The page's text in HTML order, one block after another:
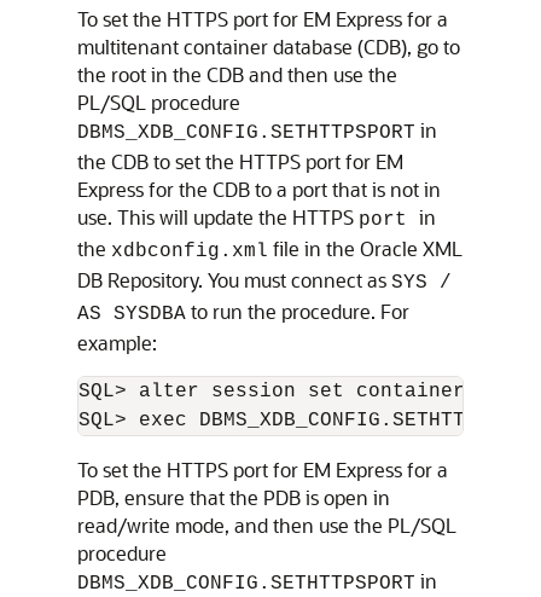
To set the HTTPS port for EM Express for a
multitenant container database (CDB), go to
the root in the CDB and then use the
PL/SQL procedure
DBMS_XDB_CONFIG.SETHTTPSPORT in
the CDB to set the HTTPS port for EM
Express for the CDB to a port that is not in
use. This will update the HTTPS port in
the xdbconfig.xml file in the Oracle XML
DB Repository. You must connect as SYS /
AS SYSDBA to run the procedure. For
example:
SQL> alter session set
To set the HTTPS port for EM Express for a
PDB, ensure that the PDB is open in
read/write mode, and then use the PL/SQL
procedure
DBMS_XDB_CONFIG.SETHTTPSPORT in